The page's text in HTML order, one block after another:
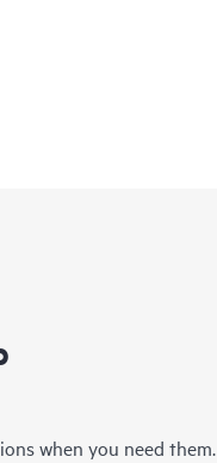
when you need them.